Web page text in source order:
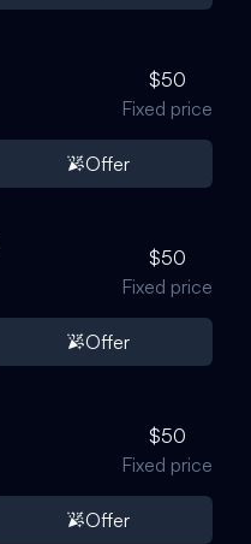
$50
Fixed price
Offer
$50
Fixed price
Offer
$50
Fixed price
Offer